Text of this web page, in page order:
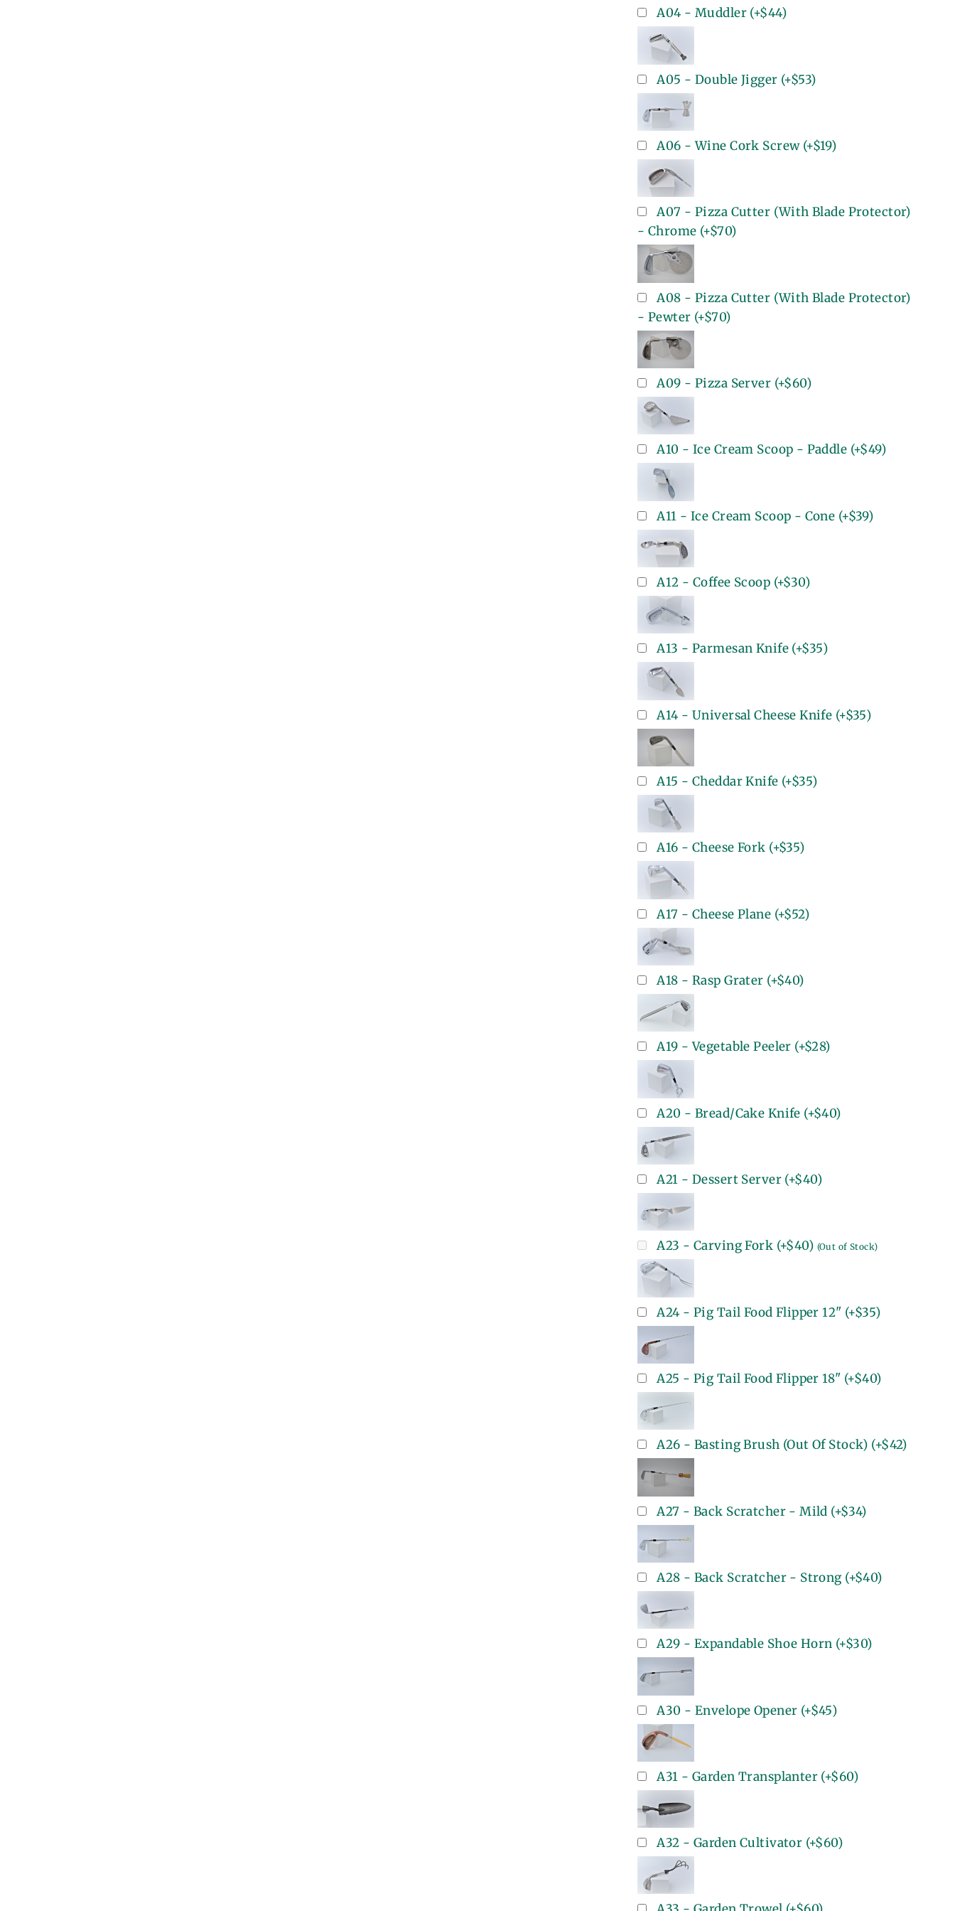
A04 - Muddler(+$44)
A05 - Double Jigger (+$53)
A06 - Wine Cork Screw(+$19)
A07 - Pizza Cutter (With Blade Protector)
- Chrome (+$70)
A08 - Pizza Cutter (With Blade Protector)
- Pewter (+$70)
A09 - Pizza Server (+$60)
A10 - Ice Cream Scoop - Paddle (+$49)
A11 - Ice Cream Scoop - Cone (+$39)
A12 - Coffee Scoop (+$30)
A13 - Parmesan Knife(+$35)
A14 - Universal Cheese Knife (+$35)
A15 - Cheddar Knife (+$35)
A16 - Cheese Fork (+$35)
A17 - Cheese Plane (+$52)
A18 - Rasp Grater (+$40)
A19 - Vegetable Peeler (+$28)
A20 - Bread/Cake Knife (+$40)
A21 - Dessert Server(+$40)
A23 - Carving Fork (+$40) (Out of Stock)
A24 - Pig Tail Food Flipper 12" (+$35)
A25 - Pig Tail Food Flipper 18" (+$40)
A26 - Basting Brush (Out Of Stock) (+$42)
A27 - Back Scratcher - Mild (+$34)
A28 - Back Scratcher - Strong (+$40)
A29 - Expandable Shoe Horn (+$30)
A30 - Envelope Opener (+$45)
A31 - Garden Transplanter (+$60)
A32 - Garden Cultivator (+$60)